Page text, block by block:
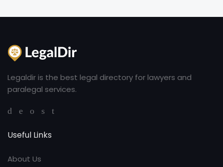
Legaldir is the best legal directory for lawyers and
paralegal services.
Useful Links
About Us